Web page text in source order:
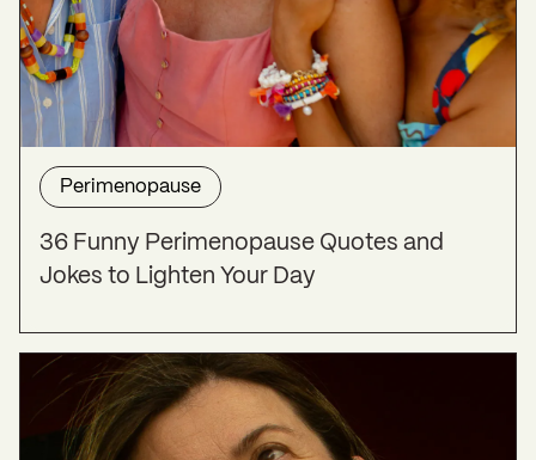
Perimenopause
36 Funny Perimenopause Quotes and
Jokes to Lighten Your Day